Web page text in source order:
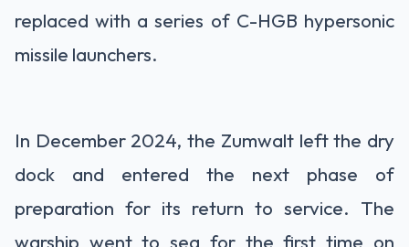
replaced with a series of C-HGB hypersonic
missile launchers.
In December 2024, the Zumwalt left the dry
dock and entered the next phase of
preparation for its return to service. The
warship went to sea for the first time on